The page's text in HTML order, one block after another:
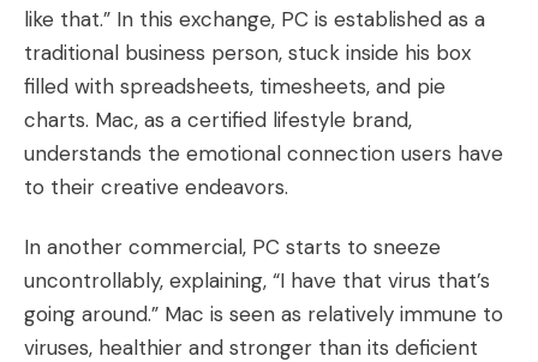
like that.” In this exchange, PC is established as a
traditional business person, stuck inside his box
filled with spreadsheets, timesheets, and pie
charts. Mac, as a certified lifestyle brand,
understands the emotional connection users have
to their creative endeavors.
In another commercial, PC starts to sneeze
uncontrollably, explaining, “I have that virus that’s
going around.” Mac is seen as relatively immune to
viruses, healthier and stronger than its deficient